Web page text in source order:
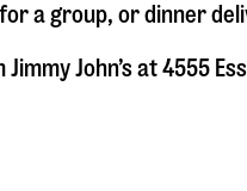
a group, or dinner
John’s at4555